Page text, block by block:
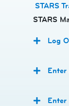
STARS
STARS
Log
Enter
Enter